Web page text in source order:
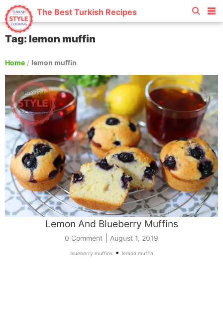
The Best Turkish Recipes
Tag: lemon muffin
Home / lemon muffin
Lemon And Blueberry Muffins
0 Comment August 1, 2019
blueberry muffins• lemon muffin